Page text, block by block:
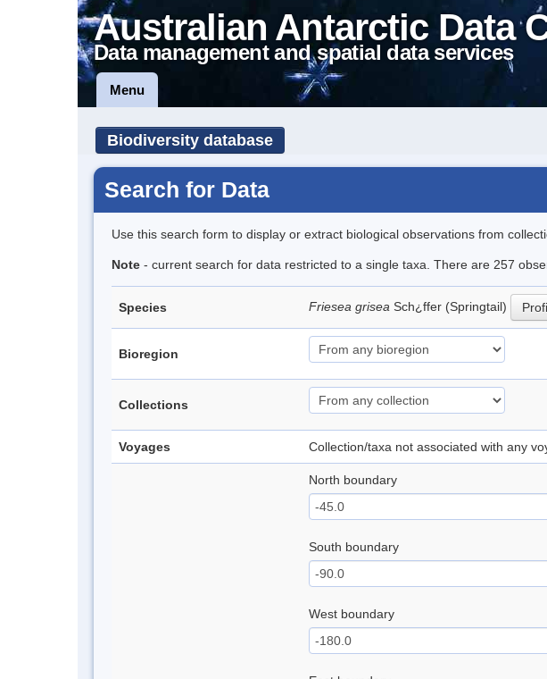
Australian Antarctic Data
Data management and spatial data services
Menu
Biodiversity database
Search for Data
Use this search form to display or extract biological observations from
Note - current search for data restricted to a single taxa. There are 257
Species Friesea grisea Sch¿ffer (Springtail)
Bioregion
Collections
Voyages Collection/taxa not associated with any
North boundary
South boundary
West boundary